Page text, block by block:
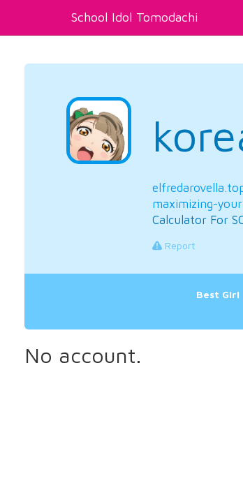
School Idol Tomodachi
maximizing-
Calculator For
Report
Best Girl
No account.